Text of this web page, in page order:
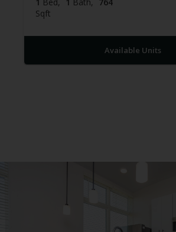
Sqft
Available Units